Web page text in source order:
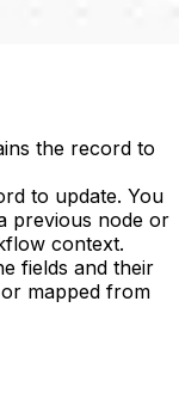
the record to
to update. You
previous node or
context.
fields and their
mapped from